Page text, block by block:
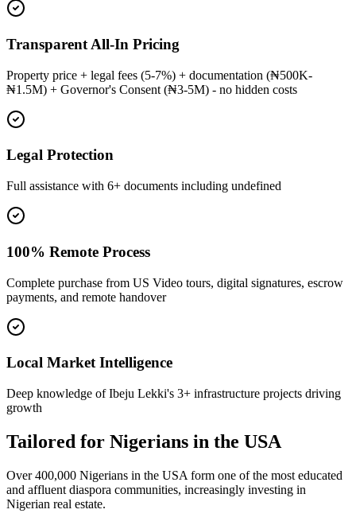
Transparent All-In Pricing
Property price + legal fees (5-7%) + documentation (₦500K-
₦1.5M) + Governor's Consent (₦3-5M) - no hidden costs
Legal Protection
Full assistance with 6+ documents including undefined
100% Remote Process
Complete purchase from US Video tours, digital signatures, escrow
payments, and remote handover
Local Market Intelligence
Deep knowledge of Ibeju Lekki's 3+ infrastructure projects driving
growth
Tailored for Nigerians in the USA
Over 400,000 Nigerians in the USA form one of the most educated
and affluent diaspora communities, increasingly investing in
Nigerian real estate.